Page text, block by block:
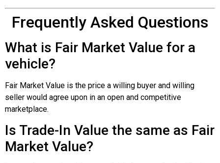
Frequently Asked Questions
What is Fair Market Value for a
vehicle?
Fair Market Value is the price a willing buyer and willing
seller would agree upon in an open and competitive
marketplace.
Is Trade-In Value the same as Fair
Market Value?